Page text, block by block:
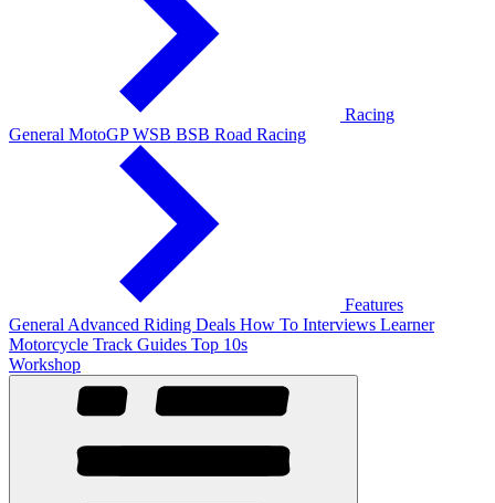
Racing
General MotoGPWSB BSB Road Racing
Features
General Advanced Riding Deals How To Interviews Learner
Motorcycle Track Guides Top 10s
Workshop